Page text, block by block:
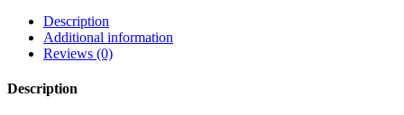
Description
Additional information
Reviews (0)
Description